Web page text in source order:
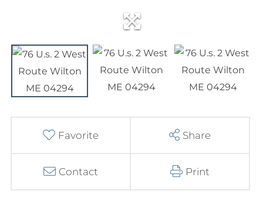
Favorite Share
Contact Print